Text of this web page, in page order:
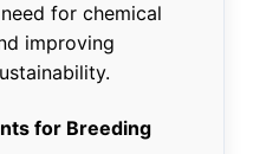
for chemical
improving
for Breeding